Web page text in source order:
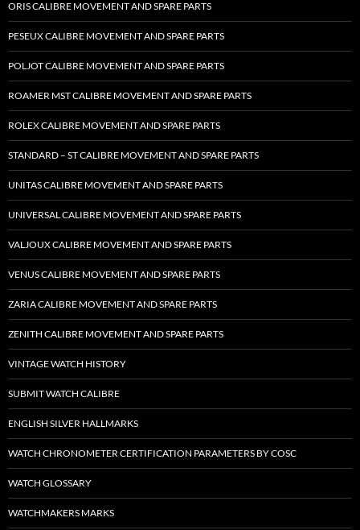
ORIS CALIBRE MOVEMENT AND SPARE PARTS
PESEUX CALIBRE MOVEMENT AND SPARE PARTS
POLJOT CALIBRE MOVEMENT AND SPARE PARTS
ROAMER MST CALIBRE MOVEMENT AND SPARE PARTS
ROLEX CALIBRE MOVEMENT AND SPARE PARTS
STANDARD – ST CALIBRE MOVEMENT AND SPARE PARTS
UNITAS CALIBRE MOVEMENT AND SPARE PARTS
UNIVERSAL CALIBRE MOVEMENT AND SPARE PARTS
VALJOUX CALIBRE MOVEMENT AND SPARE PARTS
VENUS CALIBRE MOVEMENT AND SPARE PARTS
ZARIA CALIBRE MOVEMENT AND SPARE PARTS
ZENITH CALIBRE MOVEMENT AND SPARE PARTS
VINTAGE WATCH HISTORY
SUBMIT WATCH CALIBRE
ENGLISH SILVER HALLMARKS
WATCH CHRONOMETER CERTIFICATION PARAMETERS BY COSC
WATCH GLOSSARY
WATCHMAKERS MARKS